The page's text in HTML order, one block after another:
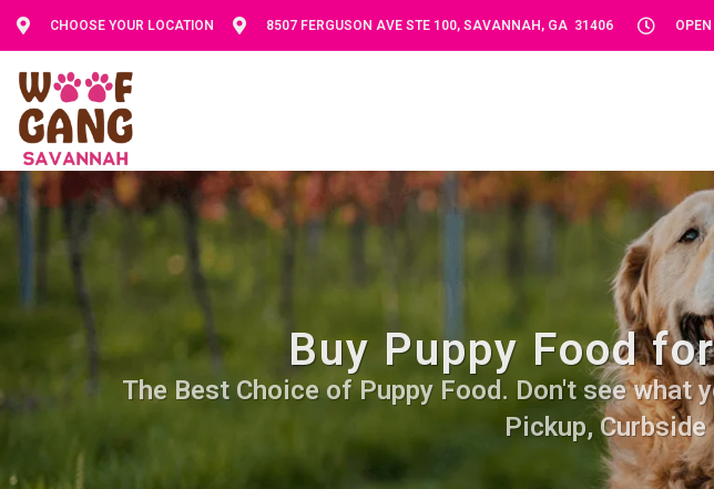
CHOOSE YOUR LOCATION 8507 FERGUSON AVE STE 100, SAVANNAH, GA 31406
Buy Puppy Food
The Best Choice of Puppy Food. Don't see
Pickup,